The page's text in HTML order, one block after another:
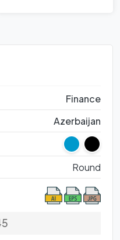
Finance
Azerbaijan
Round